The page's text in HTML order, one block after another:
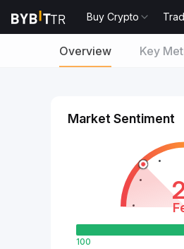
Buy Crypto
Overview Key
Market Sentiment
100